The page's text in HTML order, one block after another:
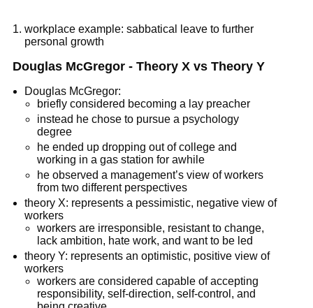
workplace example: sabbatical leave to further
personal growth
Douglas McGregor - Theory X vs Theory Y
Douglas McGregor:
briefly considered becoming a lay preacher
instead he chose to pursue a psychology
degree
he ended up dropping out of college and
working in a gas station for awhile
he observed a management’s view of workers
from two different perspectives
theory X: represents a pessimistic, negative view of
workers
workers are irresponsible, resistant to change,
lack ambition, hate work, and want to be led
theory Y: represents an optimistic, positive view of
workers
workers are considered capable of accepting
responsibility, self-direction, self-control, and